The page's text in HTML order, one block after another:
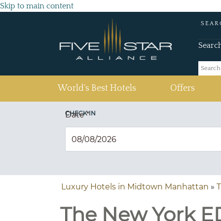
Skip to main content
World's Best Hotels Offers
CHECK IN
Date*
Luxury Hotels in Midtown Manhattan »
The New York